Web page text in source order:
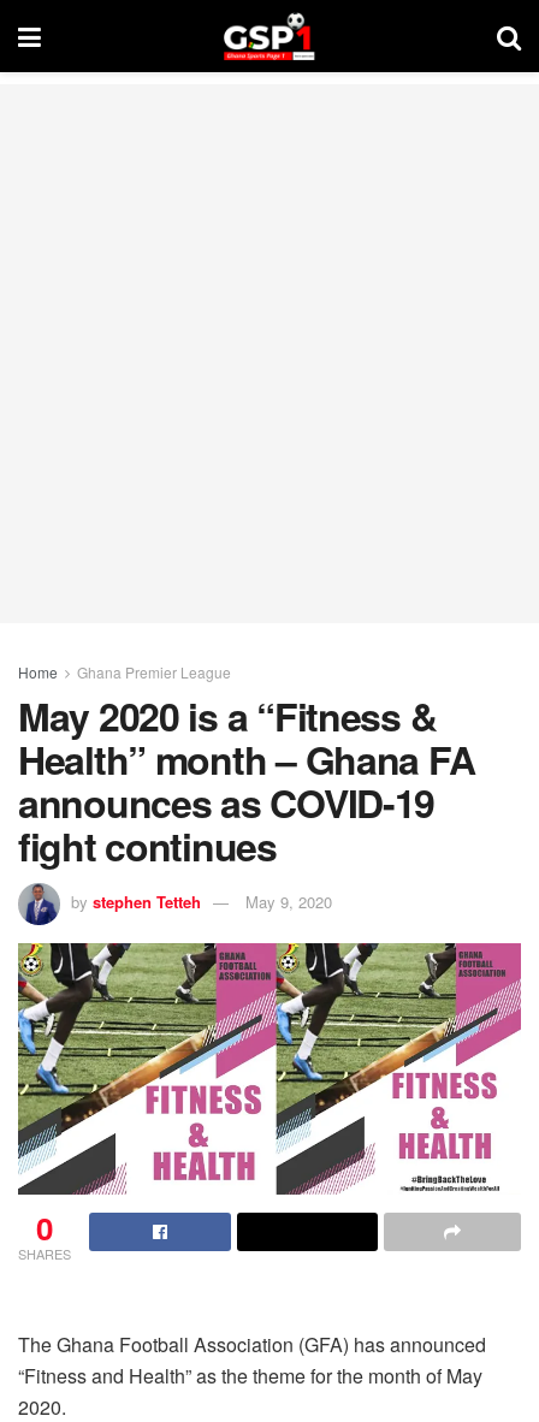
Home Ghana Premier League
May 2020 is a “Fitness &
Health” month – Ghana FA
announces as COVID-19
fight continues
by stephen Tetteh May 9, 2020
0
SHARES
The Ghana Football Association (GFA) has announced
“Fitness and Health” as the theme for the month of May
2020.